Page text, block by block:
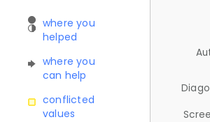
where you
helped
where you
can help
conflicted
values